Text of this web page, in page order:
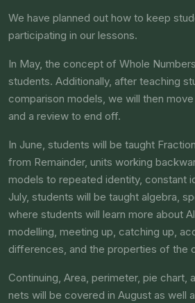
We have planned out how to keep
participating in our lessons.
In May, the concept of Whole
students. Additionally, after teaching
comparison models, we will then
and a review to end off.
In June, students will be taught
from Remainder, units working
models to repeated identity, constant
July, students will be taught algebra,
where students will learn more about
modelling, meeting up, catching up,
differences, and the properties of the
Continuing, Area, perimeter, pie chart,
nets will be covered in August as well